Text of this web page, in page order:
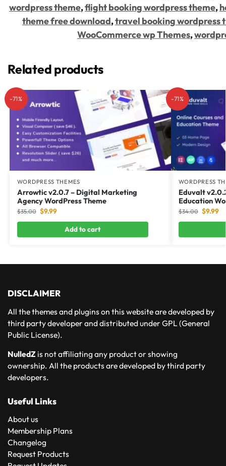
wordpress theme,flight booking wordpress theme,
theme free download,travel booking wordpress
WooCommerce wp Themes,
Related products
-71%
WORDPRESS THEMES
Arrowtic v2.0.7 – Digital Marketing
Agency WordPress Theme
$35.00 $9.99
Add to cart
-71%
WORDPRESS
Eduvalt
Education
$34.00 $9.99
DISCLAIMER
All the themes and plugins on this website are developed by
third party developer and distributed under GPL (General
Public License).
NulledZ is not affiliating any product or showing
ownership. All the products are developed by third party
developers.
Useful Links
About us
Membership Plans
Changelog
Request Products